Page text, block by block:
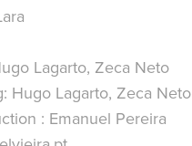
Lagarto, Zeca Neto
Hugo Lagarto, Zeca Neto
: Emanuel Pereira